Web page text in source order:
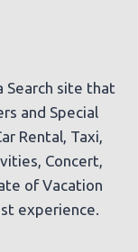
Search site that
and Special
Rental, Taxi,
Concert,
of Vacation
experience.